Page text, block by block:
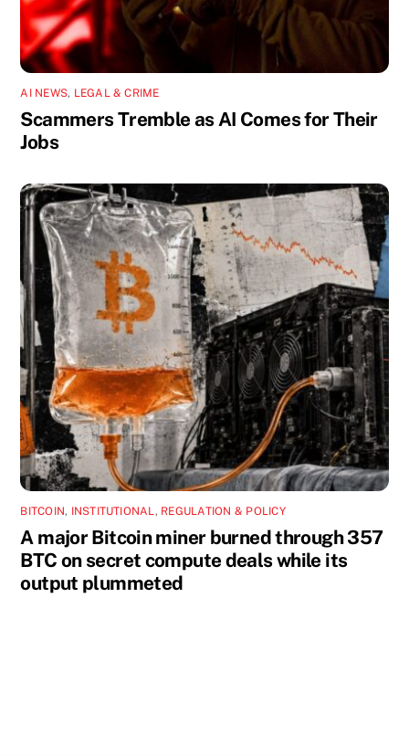
AI NEWS, LEGAL & CRIME
Scammers Tremble as AI Comes for Their
Jobs
BITCOIN, INSTITUTIONAL, REGULATION & POLICY
A major Bitcoin miner burned through 357
BTC on secret compute deals while its
output plummeted